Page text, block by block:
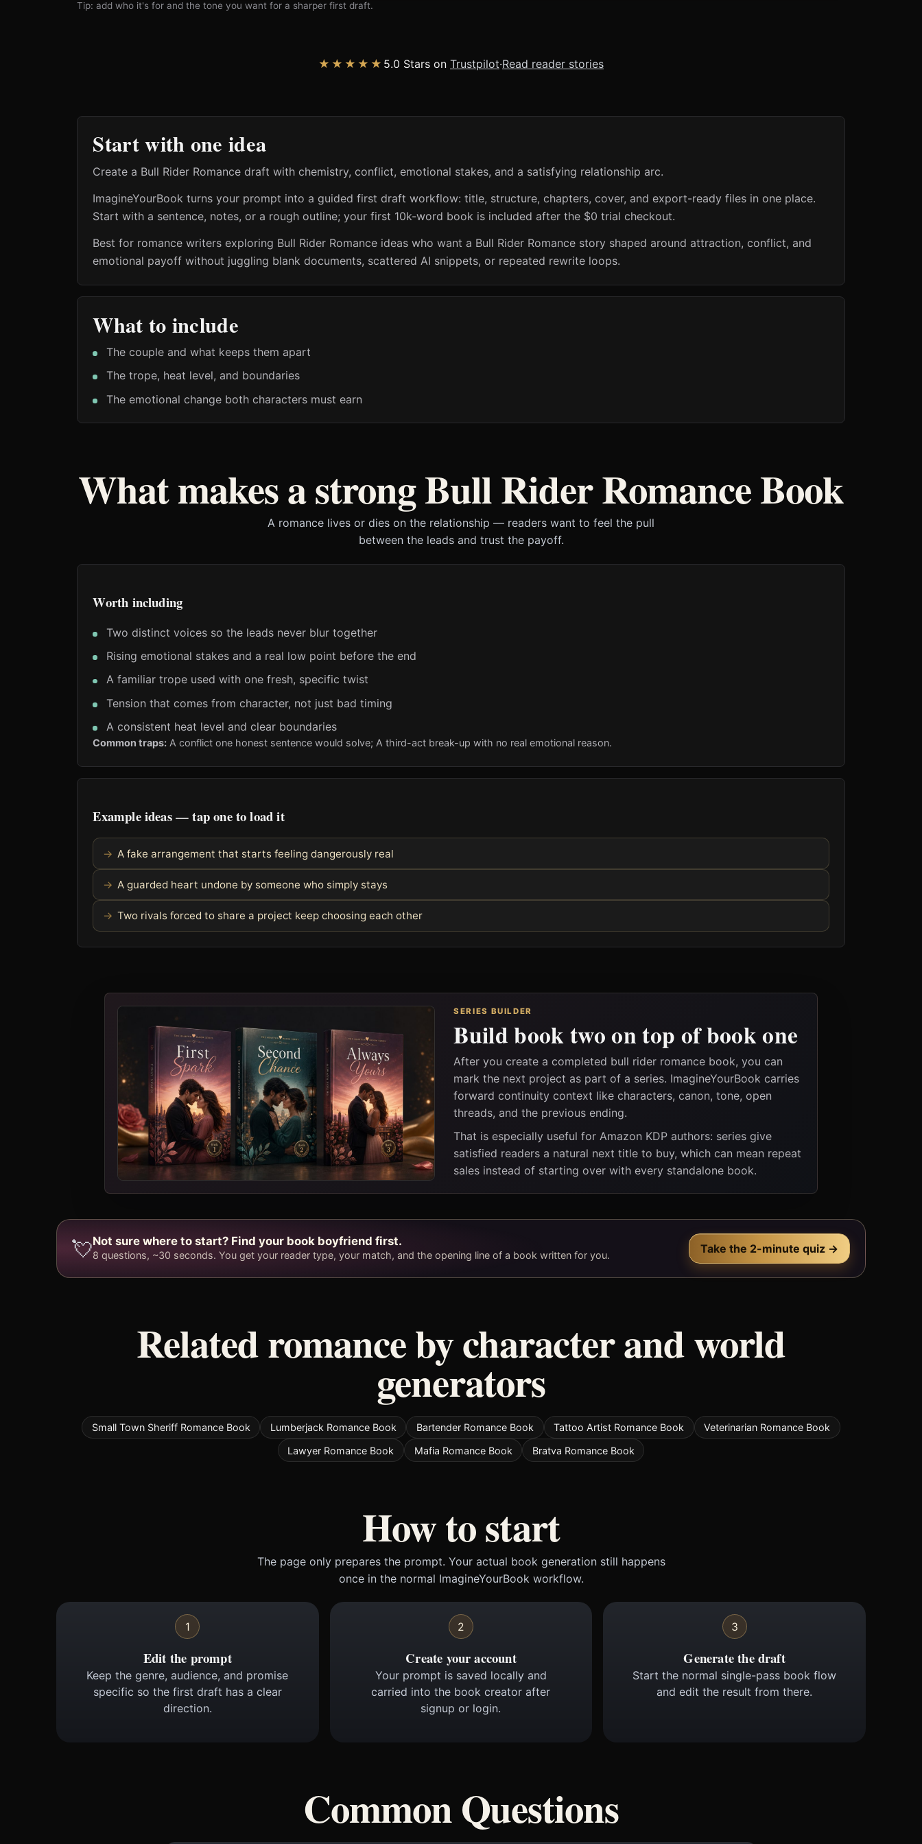
Tip: add who it's for and the tone you want for a sharper first draft.
★★★★★ 5.0 Stars on Trustpilot·Read reader stories
Start with one idea
Create a Bull Rider Romance draft with chemistry, conflict, emotional stakes, and a satisfying relationship arc.
ImagineYourBook turns your prompt into a guided first draft workflow: title, structure, chapters, cover, and export-ready files in one place.
Start with a sentence, notes, or a rough outline; your first 10k-word book is included after the $0 trial checkout.
Best for romance writers exploring Bull Rider Romance ideas who want a Bull Rider Romance story shaped around attraction, conflict, and
emotional payoff without juggling blank documents, scattered AI snippets, or repeated rewrite loops.
What to include
The couple and what keeps them apart
The trope, heat level, and boundaries
The emotional change both characters must earn
What makes a strong Bull Rider Romance Book
A romance lives or dies on the relationship — readers want to feel the pull
between the leads and trust the payoff.
Worth including
Two distinct voices so the leads never blur together
Rising emotional stakes and a real low point before the end
A familiar trope used with one fresh, specific twist
Tension that comes from character, not just bad timing
A consistent heat level and clear boundaries
Common traps: A conflict one honest sentence would solve; A third-act break-up with no real emotional reason.
Example ideas — tap one to load it
A fake arrangement that starts feeling dangerously real
A guarded heart undone by someone who simply stays
Two rivals forced to share a project keep choosing each other
SERIES BUILDER
Build book two on top of book one
After you create a completed bull rider romance book, you can
mark the next project as part of a series. ImagineYourBook carries
forward continuity context like characters, canon, tone, open
threads, and the previous ending.
That is especially useful for Amazon KDP authors: series give
satisfied readers a natural next title to buy, which can mean repeat
sales instead of starting over with every standalone book.
💘Not sure where to start? Find your book boyfriend first.
8 questions, ~30 seconds. You get your reader type, your match, and the opening line of a book written for you. Take the 2-minute quiz →
Related romance by character and world
generators
Small Town Sheriff Romance Book Lumberjack Romance Book Bartender Romance Book Tattoo Artist Romance Book
Veterinarian Romance Book
Lawyer Romance Book
Mafia Romance Book Bratva Romance Book
How to start
The page only prepares the prompt. Your actual book generation still happens
once in the normal ImagineYourBook workflow.
1
Edit the prompt
Keep the genre, audience, and promise
specific so the first draft has a clear
direction.
2
Create your account
Your prompt is saved locally and
carried into the book creator after
signup or login.
3
Generate the draft
Start the normal single-pass book flow
and edit the result from there.
Common Questions